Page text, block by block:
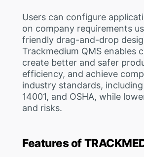
Users can configure
on company requirements
friendly drag-and-drop
Trackmedium QMS enables
create better and safer
efficiency, and achieve
industry standards, including
14001, and OSHA, while
and risks.
Features of